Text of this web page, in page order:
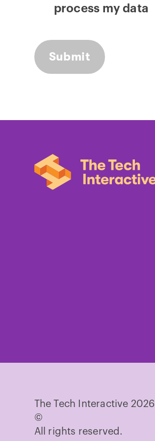
process my data
The Tech Interactive 2026
©
All rights reserved.